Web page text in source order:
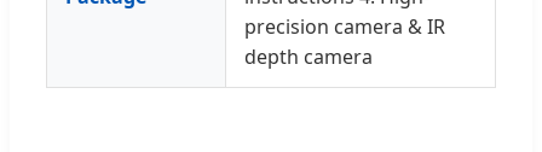
precision camera & IR
depth camera